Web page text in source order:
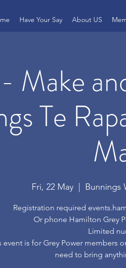
Have Your Say About US
Make
Te
Fri, 22 May Bunnings
Registration required
Or phone Hamilton Grey
Limited
event is for Grey Power members
need to bring